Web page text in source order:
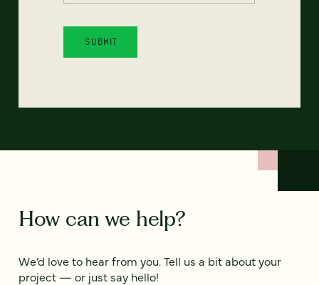
How can we help?
We’d love to hear from you. Tell us a bit about your
project — or just say hello!